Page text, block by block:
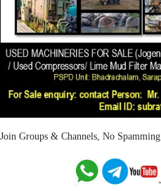
Join Groups & Channels, No Spamming